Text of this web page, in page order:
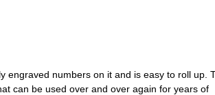
engraved numbers on it and is easy to roll up.
can be used over and over again for years of